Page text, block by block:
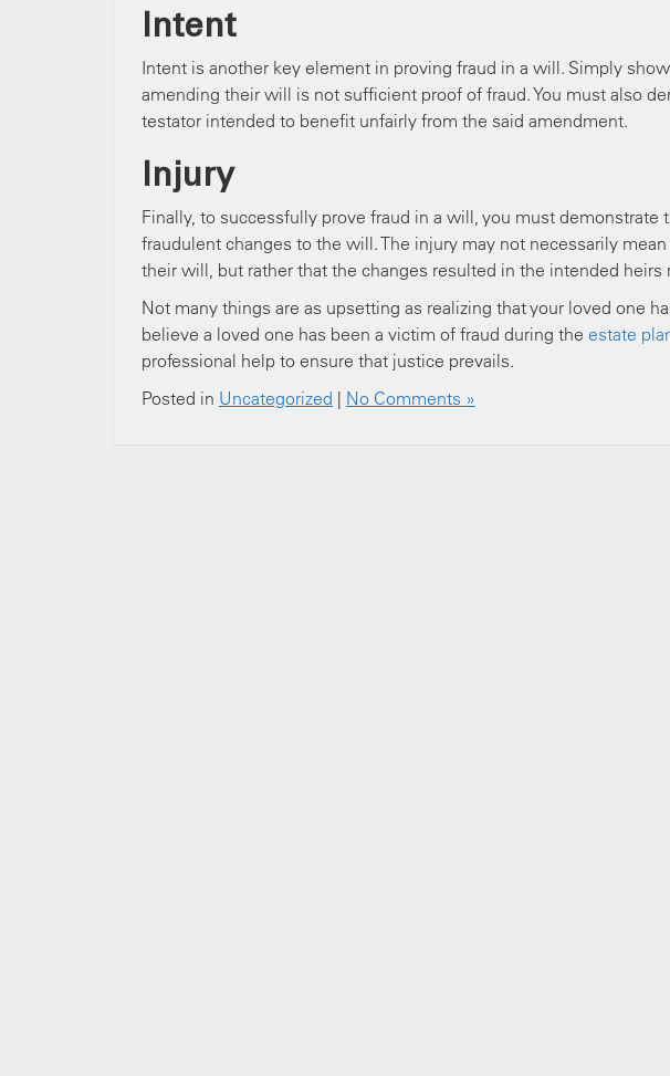
Intent
Intent is another key element in proving fraud in a will. Simply
amending their will is not sufficient proof of fraud. You must also
testator intended to benefit unfairly from the said amendment.
Injury
Finally, to successfully prove fraud in a will, you must demonstrate
fraudulent changes to the will. The injury may not necessarily
their will, but rather that the changes resulted in the intended
Not many things are as upsetting as realizing that your loved one
believe a loved one has been a victim of fraud during the estate
professional help to ensure that justice prevails.
Posted in Uncategorized | No Comments »